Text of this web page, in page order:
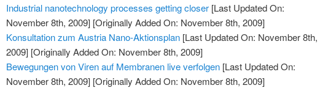
Industrial nanotechnology processes getting closer [Last Updated On:
November 8th, 2009] [Originally Added On: November 8th, 2009]
Konsultation zum Austria Nano-Aktionsplan [Last Updated On: November 8th,
2009] [Originally Added On: November 8th, 2009]
Bewegungen von Viren auf Membranen live verfolgen [Last Updated On:
November 8th, 2009] [Originally Added On: November 8th, 2009]